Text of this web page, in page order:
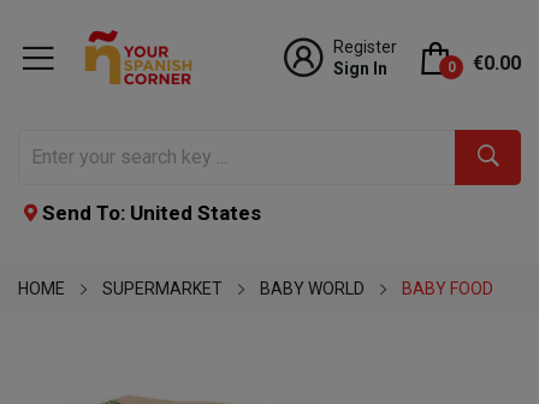
Register
Sign In
0 €0.00
Send To: United States
HOME SUPERMARKET BABY WORLD BABY FOOD